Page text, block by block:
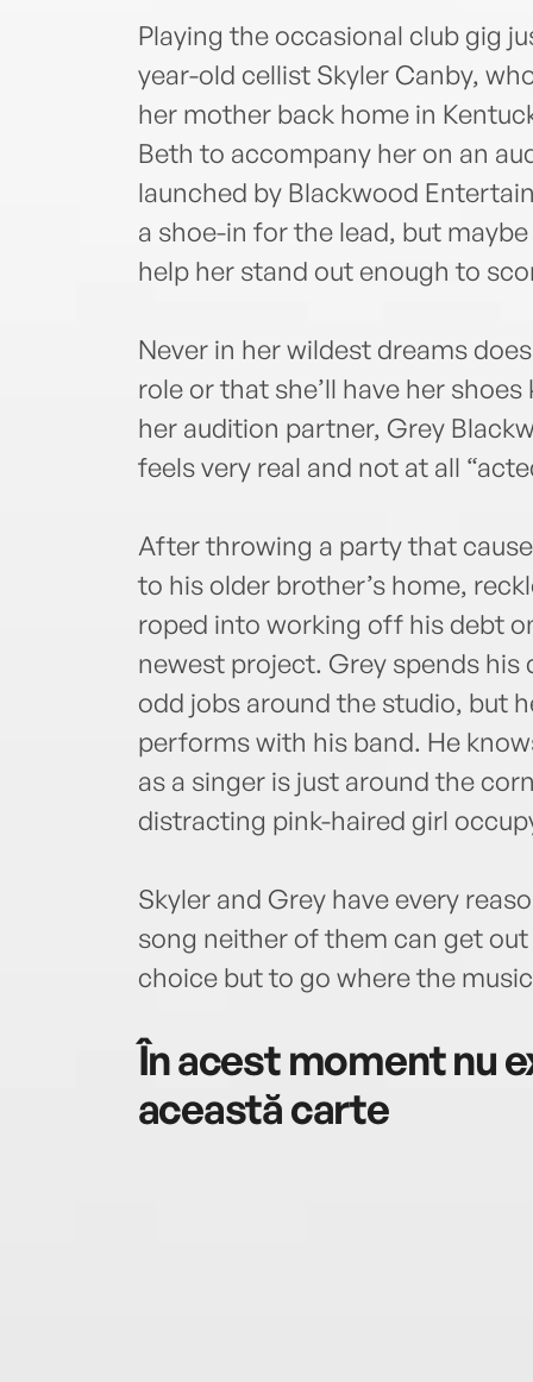
Playing the occasional club gig
year-old cellist Skyler Canby,
her mother back home in
Beth to accompany her on an
launched by Blackwood
a shoe-in for the lead, but
help her stand out enough to
Never in her wildest dreams
role or that she’ll have her
her audition partner, Grey
feels very real and not at all
After throwing a party that
to his older brother’s home,
roped into working off his debt
newest project. Grey spends
odd jobs around the studio, but
performs with his band. He
as a singer is just around the
distracting pink-haired girl
Skyler and Grey have every
song neither of them can get
choice but to go where the
În acest moment nu
această carte